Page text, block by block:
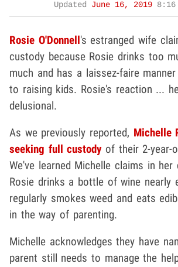
Updated June 16, 2019 8:16
Rosie O'Donnell's estranged wife
custody because Rosie drinks too
much and has a laissez-faire
to raising kids. Rosie's reaction ...
delusional.
As we previously reported, Michelle
seeking full custodyof their 2-year-
We've learned Michelle claims in her
Rosie drinks a bottle of wine nearly
regularly smokes weed and eats
in the way of parenting.
Michelle acknowledges they have
parent still needs to manage the